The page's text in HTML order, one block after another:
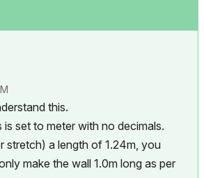
this.
is set to meter with no decimals.
stretch) a length of 1.24m, you
make the wall 1.0m long as per